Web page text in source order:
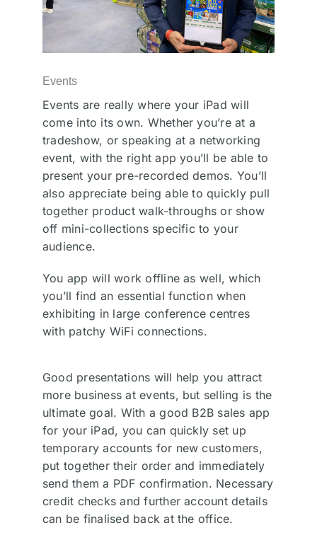
Events
Events are really where your iPad will
come into its own. Whether you’re at a
tradeshow, or speaking at a networking
event, with the right app you’ll be able to
present your pre-recorded demos. You’ll
also appreciate being able to quickly pull
together product walk-throughs or show
off mini-collections specific to your
audience.
You app will work offline as well, which
you’ll find an essential function when
exhibiting in large conference centres
with patchy WiFi connections.
Good presentations will help you attract
more business at events, but selling is the
ultimate goal. With a good B2B sales app
for your iPad, you can quickly set up
temporary accounts for new customers,
put together their order and immediately
send them a PDF confirmation. Necessary
credit checks and further account details
can be finalised back at the office.